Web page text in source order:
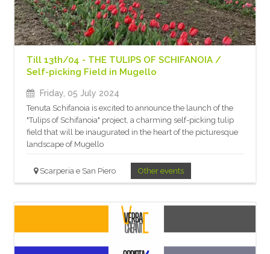
Till 13th/04 - THE TULIPS OF SCHIFANOIA /
Self-picking Field in Mugello
Friday, 05 July 2024
Tenuta Schifanoia is excited to announce the launch of the
"Tulips of Schifanoia" project, a charming self-picking tulip
field that will be inaugurated in the heart of the picturesque
landscape of Mugello
Scarperia e San Piero Other events